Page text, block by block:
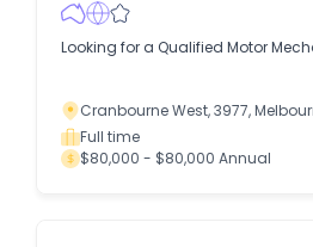
Looking for a Qualified Motor
Cranbourne West, 3977,
Full time
$80,000 - $80,000 Annual